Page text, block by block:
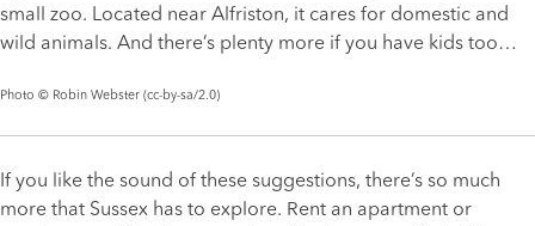
small zoo. Located near Alfriston, it cares for domestic and
wild animals. And there’s plenty more if you have kids too…
Photo © Robin Webster (cc-by-sa/2.0)
If you like the sound of these suggestions, there’s so much
more that Sussex has to explore. Rent an apartment or